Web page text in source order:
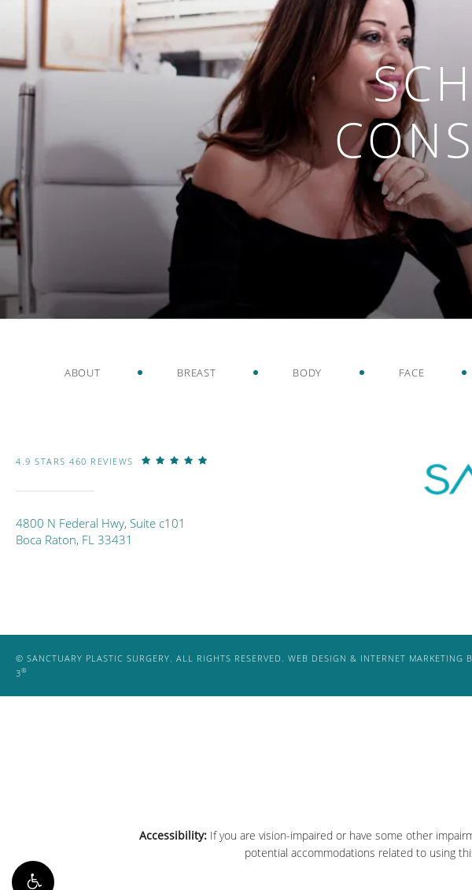
ABOUT BREAST BODY FACE
4.9 STARS 460 REVIEWS
4800 N Federal Hwy, Suite c101
Boca Raton, FL 33431
© SANCTUARY PLASTIC SURGERY. ALL RIGHTS RESERVED. WEB DESIGN & INTERNET MARKETING
3®
Accessibility:If you are vision-impaired or have some other
potential accommodations related to using